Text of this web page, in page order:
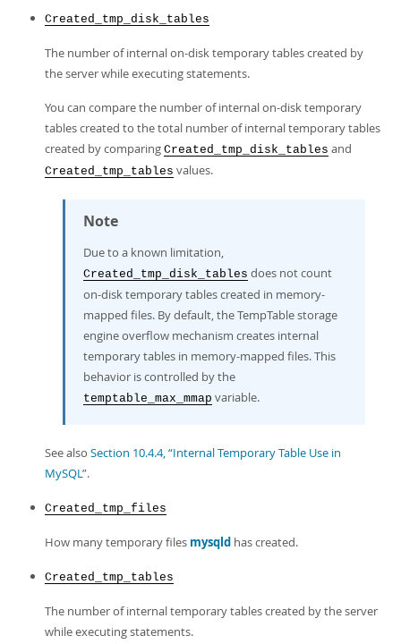
Created_tmp_disk_tables
The number of internal on-disk temporary tables created by
the server while executing statements.
You can compare the number of internal on-disk temporary
tables created to the total number of internal temporary tables
created by comparing Created_tmp_disk_tables and
Created_tmp_tables values.
Note
Due to a known limitation,
Created_tmp_disk_tables does not count
on-disk temporary tables created in memory-
mapped files. By default, the TempTable storage
engine overflow mechanism creates internal
temporary tables in memory-mapped files. This
behavior is controlled by the
temptable_max_mmap variable.
See also Section 10.4.4, “Internal Temporary Table Use in
MySQL”.
Created_tmp_files
How many temporary files mysqld has created.
Created_tmp_tables
The number of internal temporary tables created by the server
while executing statements.